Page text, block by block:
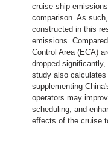
cruise ship
comparison. As
constructed in this
emissions.
Control Area (ECA)
dropped
study also
supplementing
operators may
scheduling, and
effects of the cruise